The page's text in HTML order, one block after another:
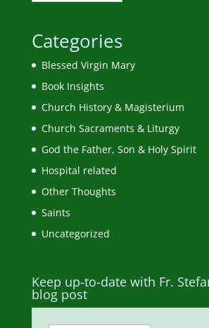
Categories
Blessed Virgin Mary
Book Insights
Church History & Magisterium
Church Sacraments & Liturgy
God the Father, Son & Holy Spirit
Hospital related
Other Thoughts
Saints
Uncategorized
Keep up-to-date with Fr.
blog post